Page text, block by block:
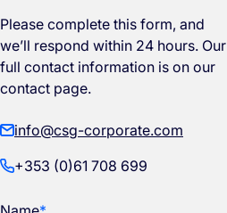
Please complete this form, and
we’ll respond within 24 hours. Our
full contact information is on our
contact page.
info@csg-corporate.com
+353 (0)61 708 699